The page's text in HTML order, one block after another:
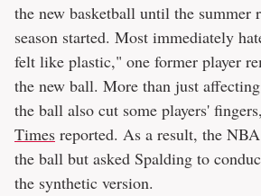
the new basketball until the summer
season started. Most immediately
felt like plastic," one former player
the new ball. More than just
the ball also cut some players' fingers,
Times reported. As a result, the
the ball but asked Spalding to
the synthetic version.